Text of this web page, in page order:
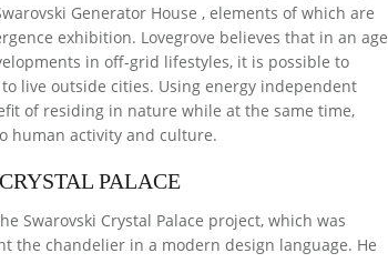
Generator House , elements of which are
exhibition. Lovegrove believes that in an age
in off-grid lifestyles, it is possible to
live outside cities. Using energy independent
of residing in nature while at the same time,
human activity and culture.
PALACE
Swarovski Crystal Palace project, which was
the chandelier in a modern design language. He